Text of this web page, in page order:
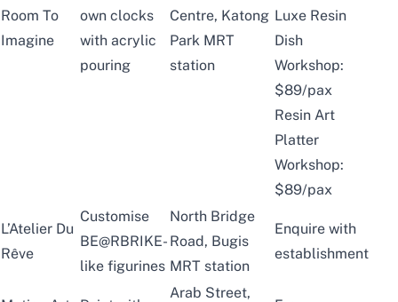
Room To
Imagine
own clocks
with acrylic
pouring
Centre, Katong
Park MRT
station
Luxe Resin
Dish
Workshop:
$89/pax
Resin Art
Platter
Workshop:
$89/pax
L’Atelier Du
Rêve
Customise
BE@RBRIKE-
like figurines
North Bridge
Road, Bugis
MRT station
Enquire with
establishment
Arab Street,